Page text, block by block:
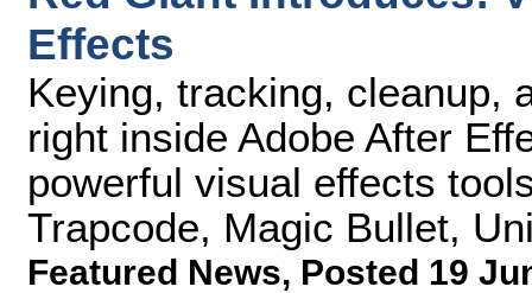
Effects
Keying, tracking, cleanup,
right inside Adobe After
powerful visual effects
Trapcode, Magic Bullet,
Featured News, Posted 19